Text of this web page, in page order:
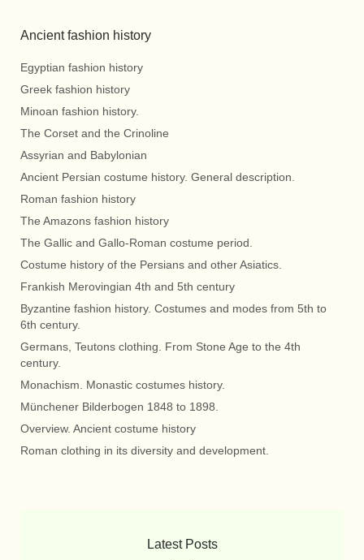
Ancient fashion history
Egyptian fashion history
Greek fashion history
Minoan fashion history.
The Corset and the Crinoline
Assyrian and Babylonian
Ancient Persian costume history. General description.
Roman fashion history
The Amazons fashion history
The Gallic and Gallo-Roman costume period.
Costume history of the Persians and other Asiatics.
Frankish Merovingian 4th and 5th century
Byzantine fashion history. Costumes and modes from 5th to
6th century.
Germans, Teutons clothing. From Stone Age to the 4th
century.
Monachism. Monastic costumes history.
Münchener Bilderbogen 1848 to 1898.
Overview. Ancient costume history
Roman clothing in its diversity and development.
Latest Posts